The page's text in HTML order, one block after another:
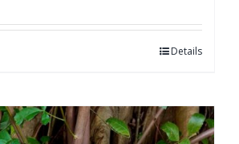
Details